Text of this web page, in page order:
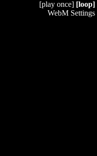
[play once] [loop]
WebM Settings